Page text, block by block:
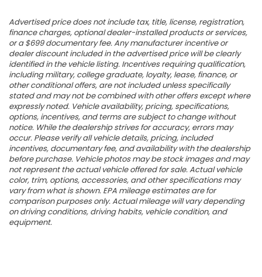
Advertised price does not include tax, title, license, registration,
finance charges, optional dealer-installed products or services,
or a $699 documentary fee. Any manufacturer incentive or
dealer discount included in the advertised price will be clearly
identified in the vehicle listing. Incentives requiring qualification,
including military, college graduate, loyalty, lease, finance, or
other conditional offers, are not included unless specifically
stated and may not be combined with other offers except where
expressly noted. Vehicle availability, pricing, specifications,
options, incentives, and terms are subject to change without
notice. While the dealership strives for accuracy, errors may
occur. Please verify all vehicle details, pricing, included
incentives, documentary fee, and availability with the dealership
before purchase. Vehicle photos may be stock images and may
not represent the actual vehicle offered for sale. Actual vehicle
color, trim, options, accessories, and other specifications may
vary from what is shown. EPA mileage estimates are for
comparison purposes only. Actual mileage will vary depending
on driving conditions, driving habits, vehicle condition, and
equipment.